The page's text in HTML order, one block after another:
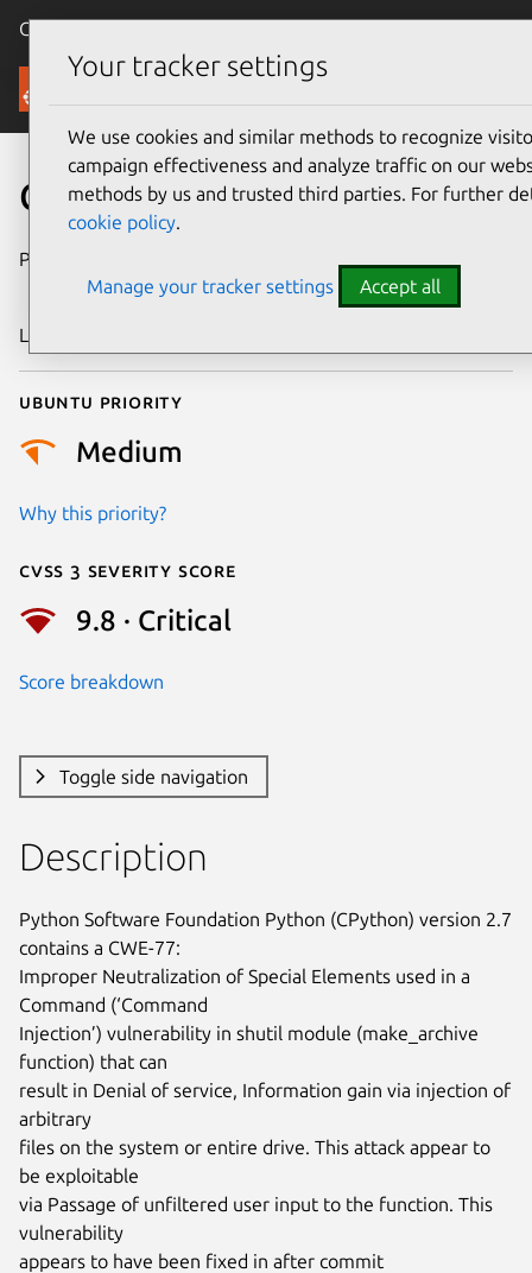
Canonical Ubuntu
Security
CVE-2018-1000802
Publication date
2018
Last updated
Ubuntu priority
Medium
Why this priority?
Cvss 3 Severity Score
9.8 · Critical
Score breakdown
Toggle side navigation
Description
Python Software Foundation Python (CPython) version 2.7
contains a CWE-77:
Improper Neutralization of Special Elements used in a
Command (‘Command
Injection’) vulnerability in shutil module (make_archive
function) that can
result in Denial of service, Information gain via injection of
arbitrary
files on the system or entire drive. This attack appear to
be exploitable
via Passage of unfiltered user input to the function. This
vulnerability
appears to have been fixed in after commit
Your tracker settings
We use cookies and similar methods to recognize
campaign effectiveness and analyze traffic on our
methods by us and trusted third parties. For further
cookie policy.
Manage your tracker settings Accept all